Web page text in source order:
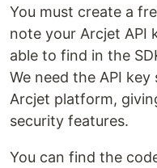
You must create a
note your Arcjet API
able to find in the
We need the API
Arcjet platform,
security features.
You can find the